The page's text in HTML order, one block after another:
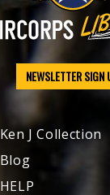
NEWSLETTER SIGN
Ken J Collection
Blog
HELP